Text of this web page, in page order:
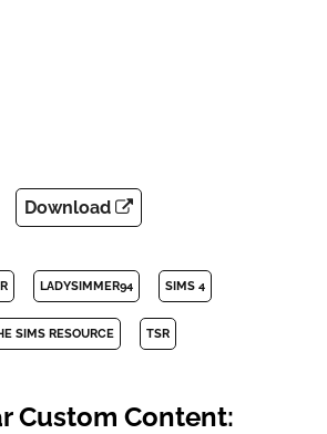
Download
LADYSIMMER94 SIMS 4
SIMS RESOURCE TSR
Custom Content: